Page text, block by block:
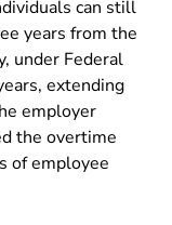
can still
years from the
under Federal
extending
employer
the overtime
of employee